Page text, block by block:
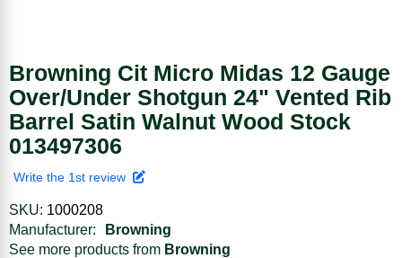
Browning Cit Micro Midas 12 Gauge
Over/Under Shotgun 24" Vented Rib
Barrel Satin Walnut Wood Stock
013497306
Write the 1st review
SKU: 1000208
Manufacturer:
Browning
See more products from Browning